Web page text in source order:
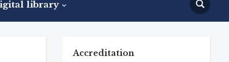
library
Accreditation